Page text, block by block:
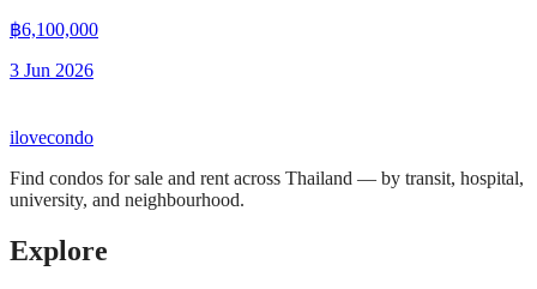
฿6,100,000
3 Jun 2026
ilovecondo
Find condos for sale and rent across Thailand — by transit, hospital,
university, and neighbourhood.
Explore